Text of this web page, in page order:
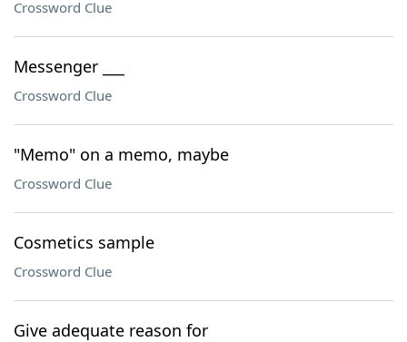
Crossword Clue
Messenger ___
Crossword Clue
"Memo" on a memo, maybe
Crossword Clue
Cosmetics sample
Crossword Clue
Give adequate reason for